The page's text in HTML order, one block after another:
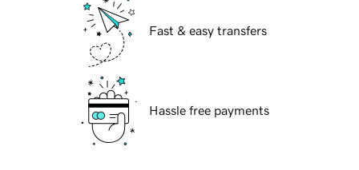
Fast & easy transfers
Hassle free payments